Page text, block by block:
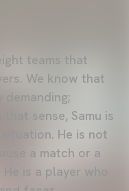
teams that
We know that
demanding;
that sense, Samu is
He is not
a match or a
is a player who